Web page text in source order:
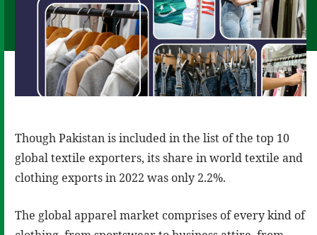
Though Pakistan is included in the list of the top 10
global textile exporters, its share in world textile and
clothing exports in 2022 was only 2.2%.
The global apparel market comprises of every kind of